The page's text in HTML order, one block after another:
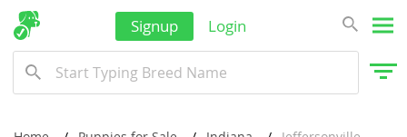
Signup Login